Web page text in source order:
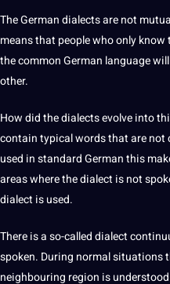
TheGerman dialectsarenot
means that people who only
the common German language
other.
How did the dialects evolve into
contain typicalwordsthat are not
used in standard German this
areas where the dialect is not
dialect is used.
There is a so-called dialect
spoken. During normal situations
neighbouring region is